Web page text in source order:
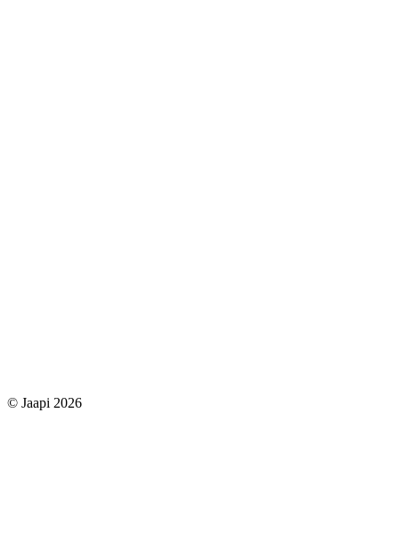
© Jaapi 2026